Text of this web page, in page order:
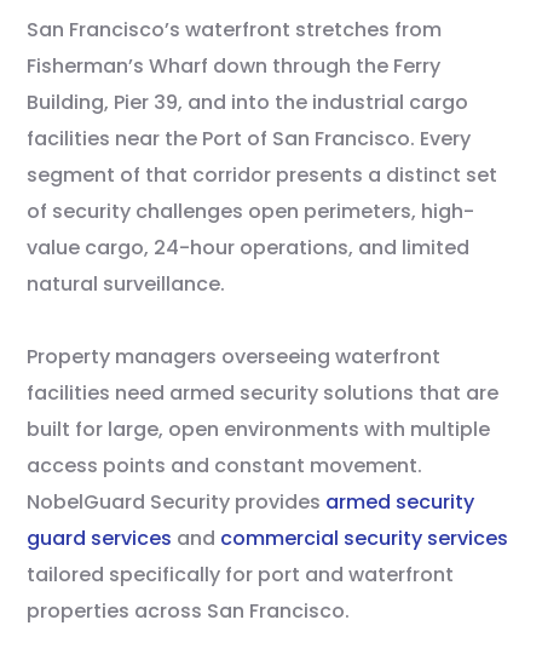
San Francisco’s waterfront stretches from
Fisherman’s Wharf down through the Ferry
Building, Pier 39, and into the industrial cargo
facilities near the Port of San Francisco. Every
segment of that corridor presents a distinct set
of security challenges open perimeters, high-
value cargo, 24-hour operations, and limited
natural surveillance.
Property managers overseeing waterfront
facilities need armed security solutions that are
built for large, open environments with multiple
access points and constant movement.
NobelGuard Security provides armed security
guard services and commercial security services
tailored specifically for port and waterfront
properties across San Francisco.